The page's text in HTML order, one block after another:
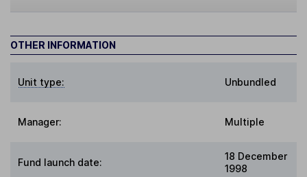
OTHER INFORMATION
Unit type: Unbundled
Manager: Multiple
Fund launch date:
18 December
1998